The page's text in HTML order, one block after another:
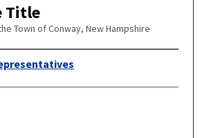
Title
Town of Conway, New Hampshire